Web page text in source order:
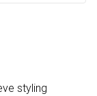
styling